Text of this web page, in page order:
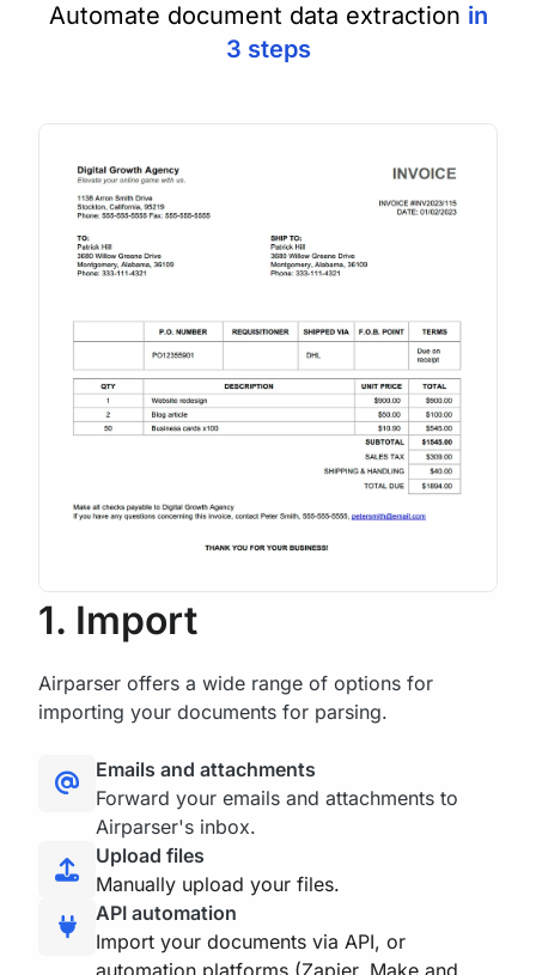
Automate document data extraction in
3 steps
1. Import
Airparser offers a wide range of options for
importing your documents for parsing.
Emails and attachments
Forward your emails and attachments to
Airparser's inbox.
Upload files
Manually upload your files.
API automation
Import your documents via API, or